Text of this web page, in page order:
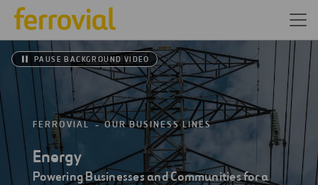
PAUSE BACKGROUND VIDEO
FERROVIAL OUR BUSINESS LINES
Energy
Powering Businesses and Communities for a